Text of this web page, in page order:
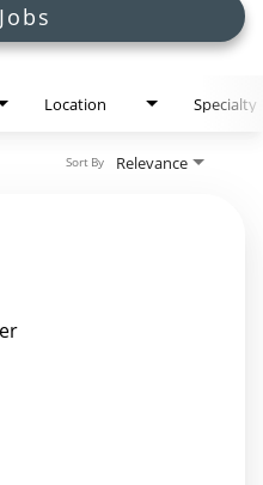
Location Specialty
Relevance
Sort By